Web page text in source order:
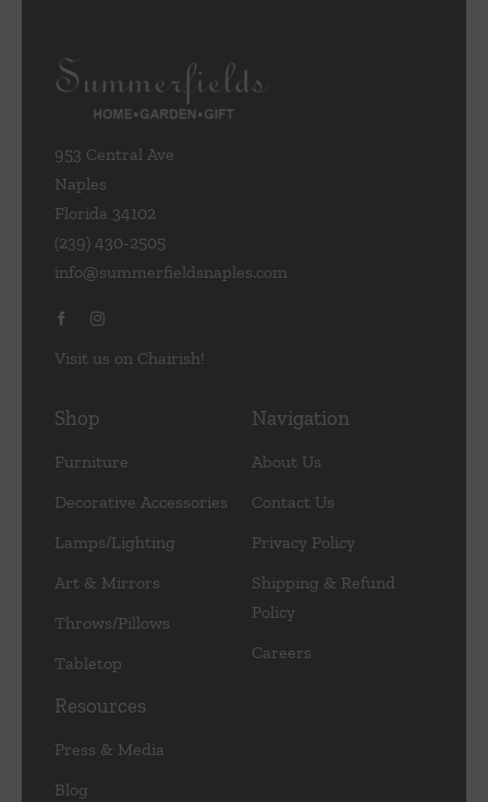
953 Central Ave
Naples
Florida 34102
(239) 430-2505
info@summerfieldsnaples.com
Visit us on Chairish!
Shop
Furniture
Decorative Accessories
Lamps/Lighting
Art & Mirrors
Throws/Pillows
Tabletop
Navigation
About Us
Contact Us
Privacy Policy
Shipping & Refund
Policy
Careers
Resources
Press & Media
Blog